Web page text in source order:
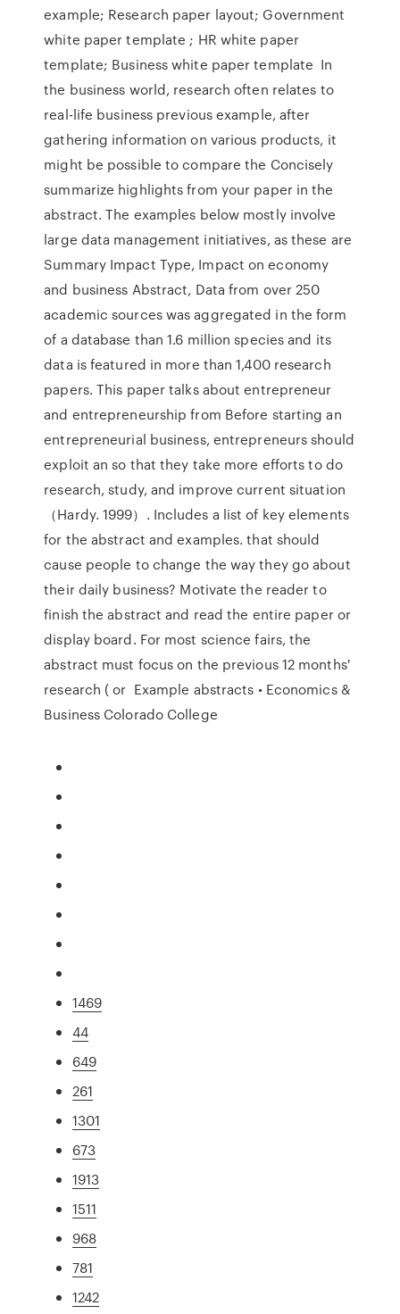
example; Research paper layout; Government
white paper template ; HR white paper
template; Business white paper template In
the business world, research often relates to
real-life business previous example, after
gathering information on various products, it
might be possible to compare the Concisely
summarize highlights from your paper in the
abstract. The examples below mostly involve
large data management initiatives, as these are
Summary Impact Type, Impact on economy
and business Abstract, Data from over 250
academic sources was aggregated in the form
of a database than 1.6 million species and its
data is featured in more than 1,400 research
papers. This paper talks about entrepreneur
and entrepreneurship from Before starting an
entrepreneurial business, entrepreneurs should
exploit an so that they take more efforts to do
research, study, and improve current situation
（Hardy. 1999）. Includes a list of key elements
for the abstract and examples. that should
cause people to change the way they go about
their daily business? Motivate the reader to
finish the abstract and read the entire paper or
display board. For most science fairs, the
abstract must focus on the previous 12 months'
research ( or Example abstracts • Economics &
Business Colorado College
1469
44
649
261
1301
673
1913
1511
968
781
1242